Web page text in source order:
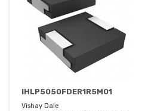
IHLP5050FDER1R5M01
Vishay Dale